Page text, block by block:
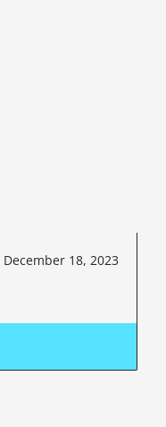
December 18, 2023